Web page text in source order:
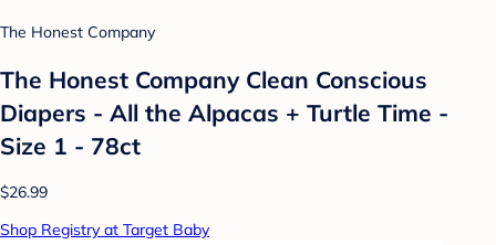
The Honest Company
The Honest Company Clean Conscious
Diapers - All the Alpacas + Turtle Time -
Size 1 - 78ct
$26.99
Shop Registry at Target Baby